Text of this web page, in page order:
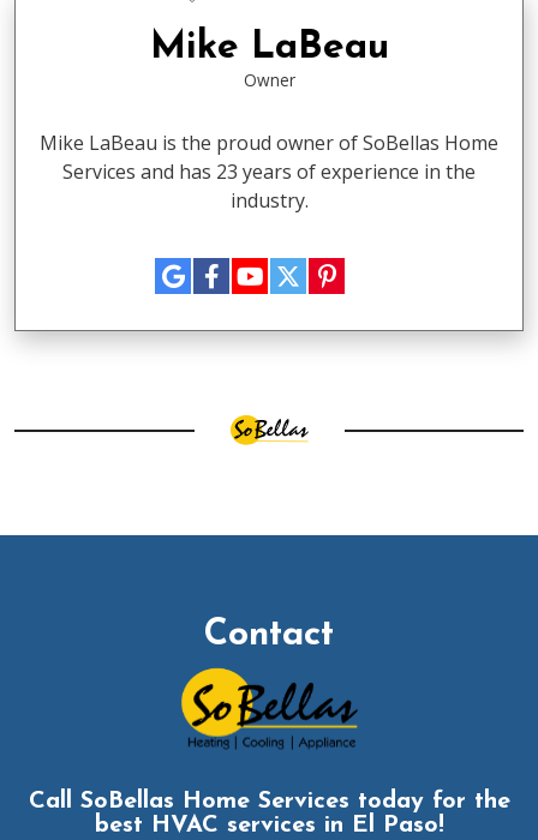
Mike LaBeau
Owner
Mike LaBeau is the proud owner of SoBellas Home
Services and has 23 years of experience in the
industry.
Contact
Call SoBellas Home Services today for the
best HVAC services in El Paso!